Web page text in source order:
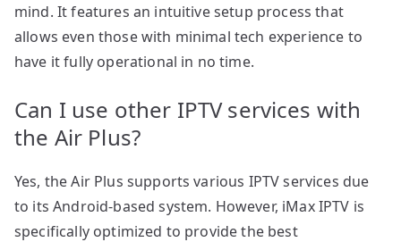
mind. It features an intuitive setup process that
allows even those with minimal tech experience to
have it fully operational in no time.
Can I use other IPTV services with
the Air Plus?
Yes, the Air Plus supports various IPTV services due
to its Android-based system. However, iMax IPTV is
specifically optimized to provide the best